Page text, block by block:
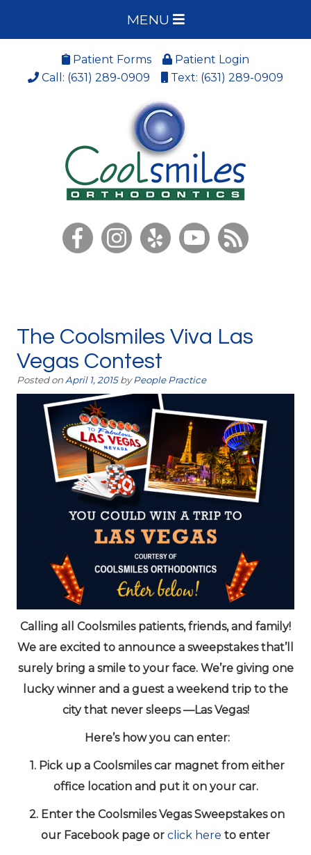
MENU
Patient Forms
Patient Login
Call: (631) 289-0909
Text: (631) 289-0909
The Coolsmiles Viva Las
Vegas Contest
Posted on April 1, 2015byPeople Practice
Calling all Coolsmiles patients, friends, and family!
We are excited to announce a sweepstakes that’ll
surely bring a smile to your face. We’re giving one
lucky winner and a guest a weekend trip to the
city that never sleeps —Las Vegas!
Here’s how you can enter:
1. Pick up a Coolsmiles car magnet from either
office location and put it on your car.
2. Enter the Coolsmiles Vegas Sweepstakes on
our Facebook page or click here to enter